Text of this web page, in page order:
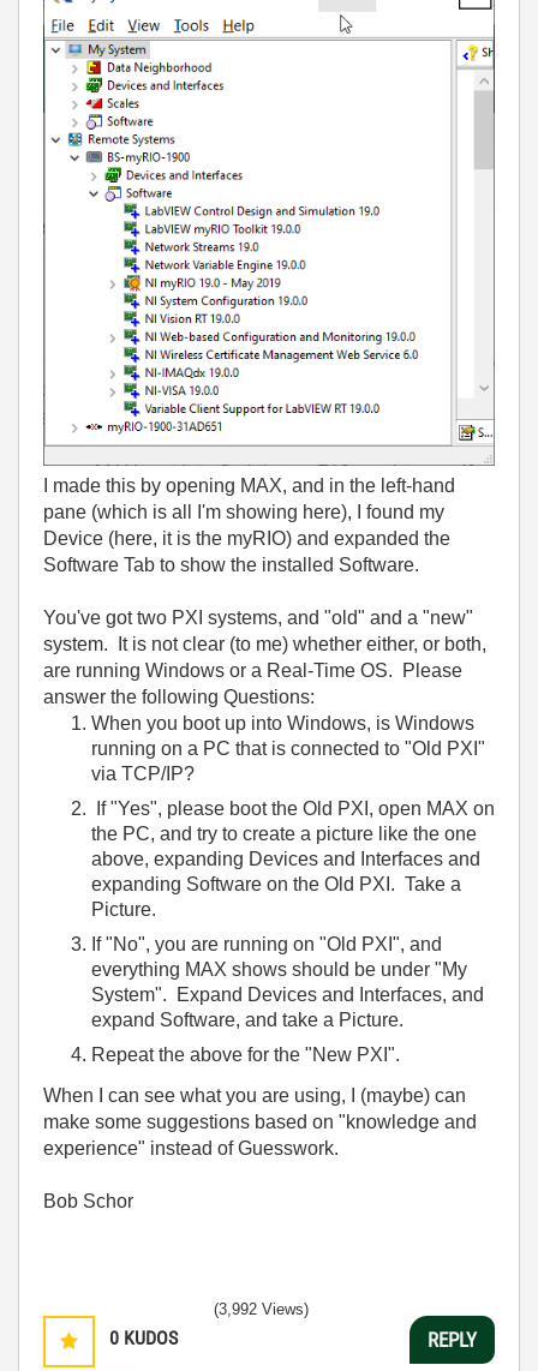
I made this by opening MAX, and in the left-hand
pane (which is all I'm showing here), I found my
Device (here, it is the myRIO) and expanded the
Software Tab to show the installed Software.
You've got two PXI systems, and "old" and a "new"
system. It is not clear (to me) whether either, or both,
are running Windows or a Real-Time OS. Please
answer the following Questions:
When you boot up into Windows, is Windows
running on a PC that is connected to "Old PXI"
via TCP/IP?
If "Yes", please boot the Old PXI, open MAX on
the PC, and try to create a picture like the one
above, expanding Devices and Interfaces and
expanding Software on the Old PXI. Take a
Picture.
If "No", you are running on "Old PXI", and
everything MAX shows should be under "My
System". Expand Devices and Interfaces, and
expand Software, and take a Picture.
Repeat the above for the "New PXI".
When I can see what you are using, I (maybe) can
make some suggestions based on "knowledge and
experience" instead of Guesswork.
Bob Schor
0 KUDOS
(3,992 Views)
REPLY